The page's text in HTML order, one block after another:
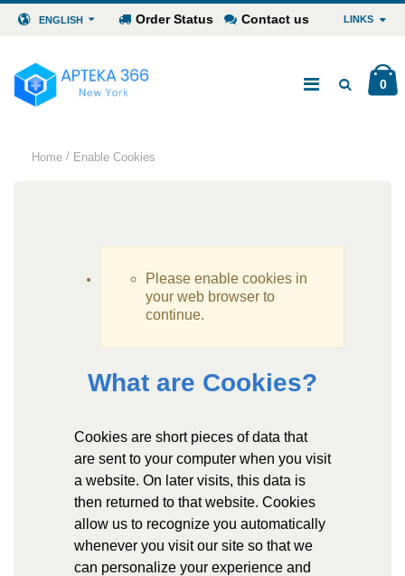
ENGLISH Order Status Contact us LINKS
0
Home / Enable Cookies
Please enable cookies in
your web browser to
continue.
What are Cookies?
Cookies are short pieces of data that
are sent to your computer when you visit
a website. On later visits, this data is
then returned to that website. Cookies
allow us to recognize you automatically
whenever you visit our site so that we
can personalize your experience and